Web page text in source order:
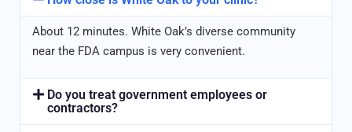
About 12 minutes. White Oak’s diverse community
near the FDA campus is very convenient.
Do you treat government employees or
contractors?